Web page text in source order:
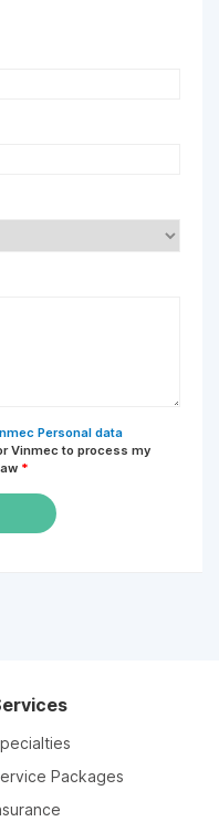
Personal data
Vinmec to process my
*
Packages